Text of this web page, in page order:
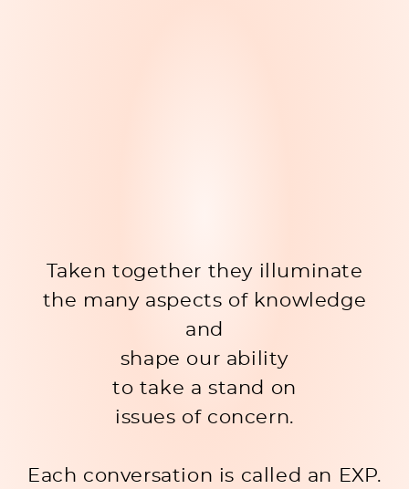
Taken together they illuminate
the many aspects of knowledge
and
shape our ability
to take a stand on
issues of concern.
Each conversation is called an EXP.